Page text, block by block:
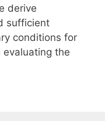
derive
sufficient
conditions for
the